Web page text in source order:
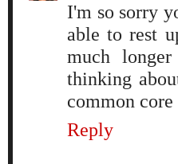
I'm so sorry
able to rest
much
thinking
common
Reply